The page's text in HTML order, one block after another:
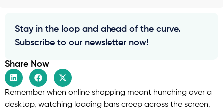
Remember when online shopping meant hunching over a
desktop, watching loading bars creep across the screen,
Stay in the loop and ahead of the curve.
Subscribe to our newsletter now!
Share Now